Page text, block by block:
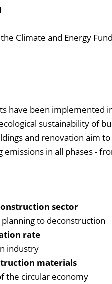
Climate and Energy Fund
have been implemented
sustainability of
and renovation aim
in all phases -
sector
to deconstruction
rate
industry
materials
the circular economy